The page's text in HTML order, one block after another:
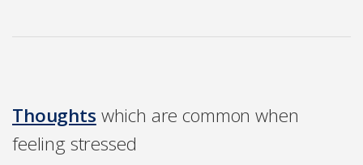
Thoughts which are common when
feeling stressed